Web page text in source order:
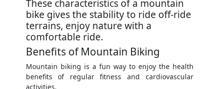
These characteristics of a mountain
bike gives the stability to ride off-ride
terrains, enjoy nature with a
comfortable ride.
Benefits of Mountain Biking
Mountain biking is a fun way to enjoy the health
benefits of regular fitness and cardiovascular
activities.